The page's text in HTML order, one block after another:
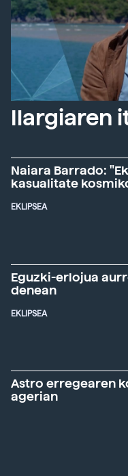
Ilargiaren
Naiara Barrado:
kasualitate
EKLIPSEA
Eguzki-erlojua
denean
EKLIPSEA
Astro erregearen
agerian